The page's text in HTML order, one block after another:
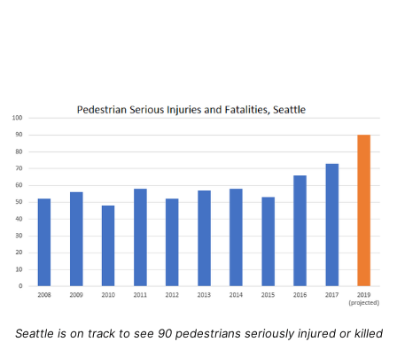
Seattle is on track to see 90 pedestrians seriously injured or killed